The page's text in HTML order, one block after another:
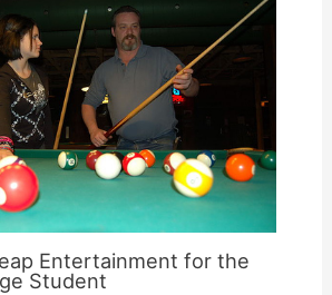
Entertainment for the
Student